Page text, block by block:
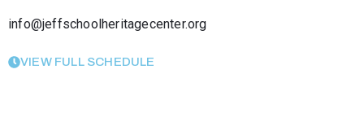
info@jeffschoolheritagecenter.org
VIEW FULL SCHEDULE